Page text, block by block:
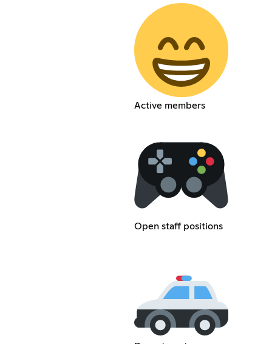
Active members
Open staff positions